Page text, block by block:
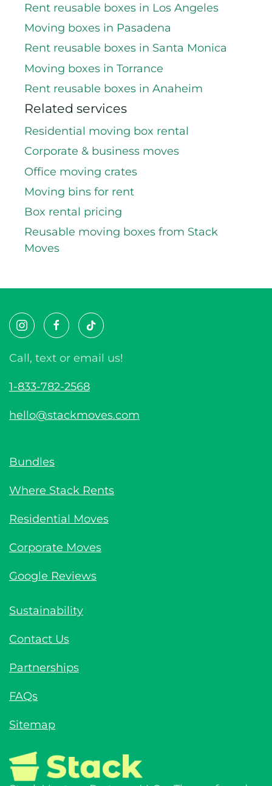
Rent reusable boxes in Los Angeles
Moving boxes in Pasadena
Rent reusable boxes in Santa Monica
Moving boxes in Torrance
Rent reusable boxes in Anaheim
Related services
Residential moving box rental
Corporate & business moves
Office moving crates
Moving bins for rent
Box rental pricing
Reusable moving boxes from Stack
Moves
Call, text or email us!
1-833-782-2568
hello@stackmoves.com
Bundles
Where Stack Rents
Residential Moves
Corporate Moves
Google Reviews
Sustainability
Contact Us
Partnerships
FAQs
Sitemap